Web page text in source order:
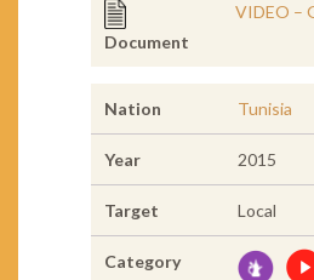
Document
VIDEO –
Nation Tunisia
Year 2015
Target Local
Category